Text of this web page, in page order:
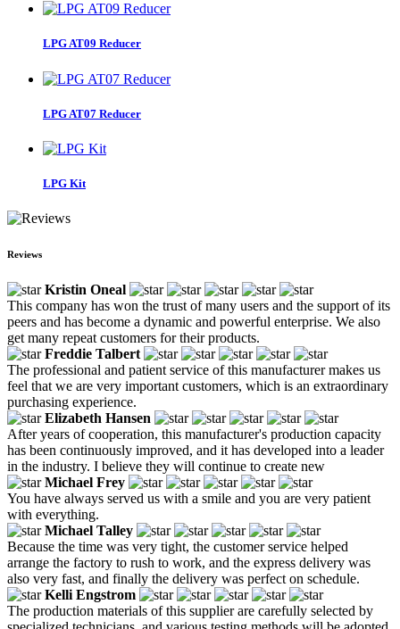
LPG AT09 Reducer
LPG AT07 Reducer
LPG Kit
Reviews
Kristin Oneal
This company has won the trust of many users and the support of its
peers and has become a dynamic and powerful enterprise. We also
get many repeat customers for their products.
Freddie Talbert
The professional and patient service of this manufacturer makes us
feel that we are very important customers, which is an extraordinary
purchasing experience.
Elizabeth Hansen
After years of cooperation, this manufacturer's production capacity
has been continuously improved, and it has developed into a leader
in the industry. I believe they will continue to create new
Michael Frey
You have always served us with a smile and you are very patient
with everything.
Michael Talley
Because the time was very tight, the customer service helped
arrange the factory to rush to work, and the express delivery was
also very fast, and finally the delivery was perfect on schedule.
Kelli Engstrom
The production materials of this supplier are carefully selected by